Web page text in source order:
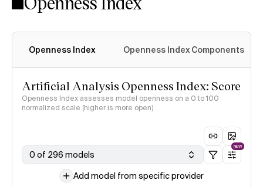
Openness Index Openness Index Components
Artificial Analysis Openness Index: Score
Openness Index assesses model openness on a 0 to 100
normalized scale (higher is more open)
0 of 296 models
NEW
Add model from specific provider